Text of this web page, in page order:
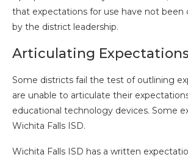
that expectations for use have not been
by the district leadership.
Articulating Expectations
Some districts fail the test of outlining
are unable to articulate their
educational technology devices. Some
Wichita Falls ISD.
Wichita Falls ISD has a written